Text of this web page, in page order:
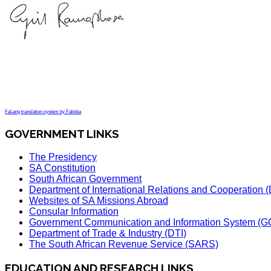
FaLang translation system by Faboba
GOVERNMENT LINKS
The Presidency
SA Constitution
South African Government
Department of International Relations and Cooperation
Websites of SA Missions Abroad
Consular Information
Government Communication and Information System
Department of Trade & Industry (DTI)
The South African Revenue Service (SARS)
EDUCATION AND RESEARCH LINKS